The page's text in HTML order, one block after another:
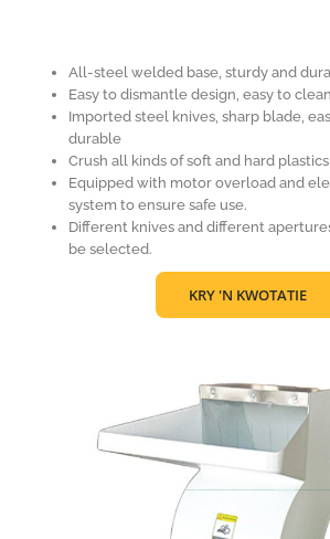
All-steel welded base, sturdy and
Easy to dismantle design, easy to
Imported steel knives, sharp blade,
durable
Crush all kinds of soft and hard
Equipped with motor overload and
system to ensure safe use.
Different knives and different
be selected.
KRY 'N KWOTATIE